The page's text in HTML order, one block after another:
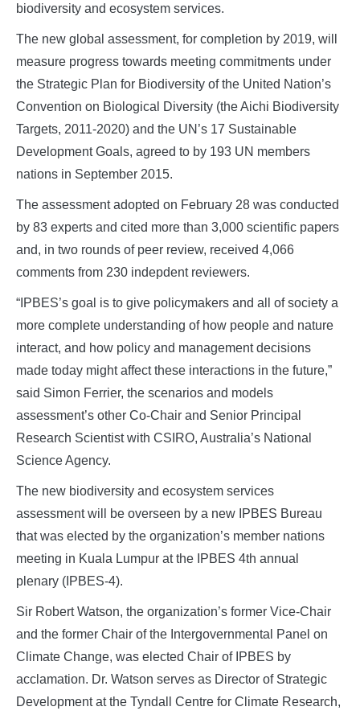
biodiversity and ecosystem services.
The new global assessment, for completion by 2019, will
measure progress towards meeting commitments under
the Strategic Plan for Biodiversity of the United Nation’s
Convention on Biological Diversity (the Aichi Biodiversity
Targets, 2011-2020) and the UN’s 17 Sustainable
Development Goals, agreed to by 193 UN members
nations in September 2015.
The assessment adopted on February 28 was conducted
by 83 experts and cited more than 3,000 scientific papers
and, in two rounds of peer review, received 4,066
comments from 230 indepdent reviewers.
“IPBES’s goal is to give policymakers and all of society a
more complete understanding of how people and nature
interact, and how policy and management decisions
made today might affect these interactions in the future,”
said Simon Ferrier, the scenarios and models
assessment’s other Co-Chair and Senior Principal
Research Scientist with CSIRO, Australia’s National
Science Agency.
The new biodiversity and ecosystem services
assessment will be overseen by a new IPBES Bureau
that was elected by the organization’s member nations
meeting in Kuala Lumpur at the IPBES 4th annual
plenary (IPBES-4).
Sir Robert Watson, the organization’s former Vice-Chair
and the former Chair of the Intergovernmental Panel on
Climate Change, was elected Chair of IPBES by
acclamation. Dr. Watson serves as Director of Strategic
Development at the Tyndall Centre for Climate Research,